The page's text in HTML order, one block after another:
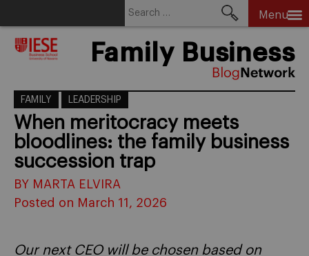
Menu
Family Business
FAMILY LEADERSHIP
When meritocracy meets
bloodlines: the family business
succession trap
BY MARTA ELVIRA
Posted on March 11, 2026
Our next CEO will be chosen based on